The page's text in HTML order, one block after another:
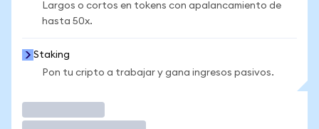
Largos o cortos en tokens con apalancamiento de
hasta 50x.
Staking
Pon tu cripto a trabajar y gana ingresos pasivos.